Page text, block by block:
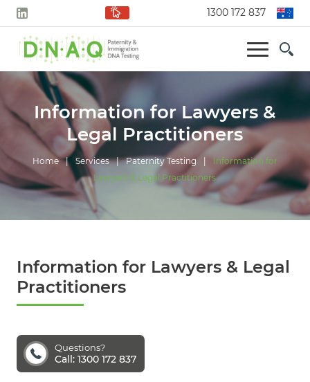
1300 172 837
Information for Lawyers &
Legal Practitioners
Home | Services | Paternity Testing
Information for
Lawyers & Legal Practitioners
Information for Lawyers & Legal
Practitioners
Questions?
Call: 1300 172 837